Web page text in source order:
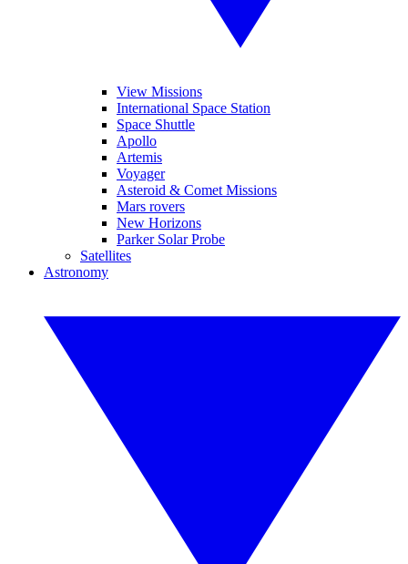
View Missions
International Space Station
Space Shuttle
Apollo
Artemis
Voyager
Asteroid & Comet Missions
Mars rovers
New Horizons
Parker Solar Probe
Satellites
Astronomy